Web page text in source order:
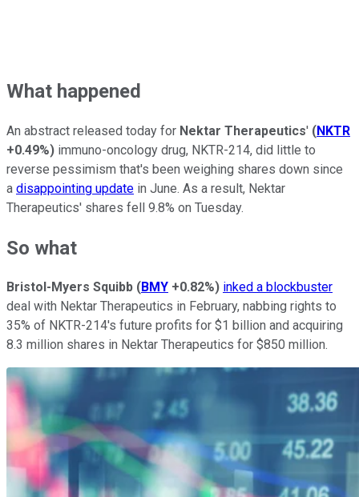
What happened
An abstract released today for Nektar Therapeutics' (NKTR
+0.49%) immuno-oncology drug, NKTR-214, did little to
reverse pessimism that's been weighing shares down since
a disappointing update in June. As a result, Nektar
Therapeutics' shares fell 9.8% on Tuesday.
So what
Bristol-Myers Squibb (BMY +0.82%) inked a blockbuster
deal with Nektar Therapeutics in February, nabbing rights to
35% of NKTR-214's future profits for $1 billion and acquiring
8.3 million shares in Nektar Therapeutics for $850 million.